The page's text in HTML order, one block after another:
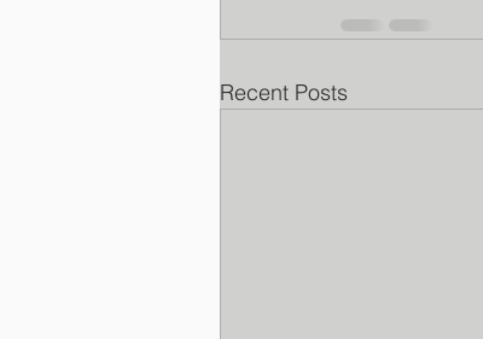
Recent Posts